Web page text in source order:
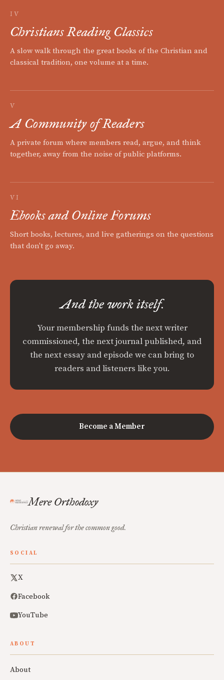
IV
Christians Reading Classics
A slow walk through the great books of the Christian and
classical tradition, one volume at a time.
V
A Community of Readers
A private forum where members read, argue, and think
together, away from the noise of public platforms.
VI
Ebooks and Online Forums
Short books, lectures, and live gatherings on the questions
that don't go away.
And the work itself.
Your membership funds the next writer
commissioned, the next journal published, and
the next essay and episode we can bring to
readers and listeners like you.
Become a Member
Mere Orthodoxy
Christian renewal for the common good.
SOCIAL
X
Facebook
YouTube
ABOUT
About